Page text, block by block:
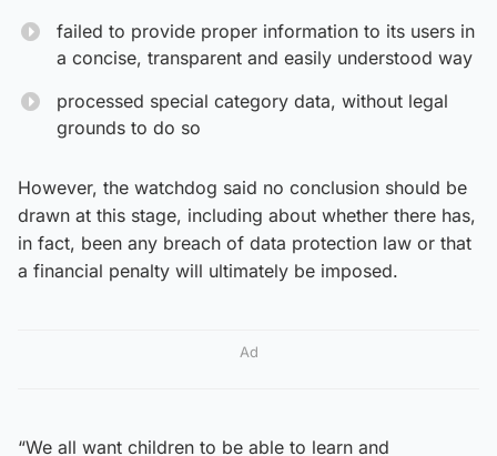
failed to provide proper information to its users in
a concise, transparent and easily understood way
processed special category data, without legal
grounds to do so
However, the watchdog said no conclusion should be
drawn at this stage, including about whether there has,
in fact, been any breach of data protection law or that
a financial penalty will ultimately be imposed.
Ad
“We all want children to be able to learn and